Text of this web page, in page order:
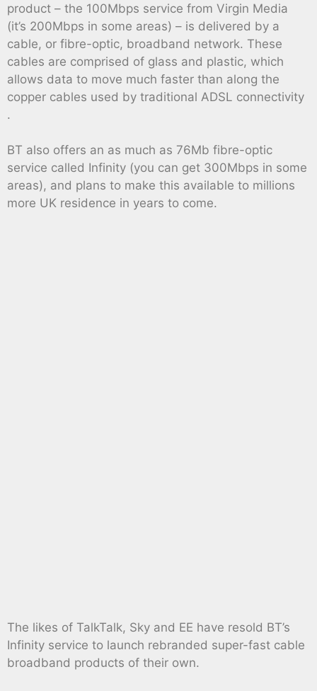
product – the 100Mbps service from Virgin Media
(it’s 200Mbps in some areas) – is delivered by a
cable, or fibre-optic, broadband network. These
cables are comprised of glass and plastic, which
allows data to move much faster than along the
copper cables used by traditional ADSL connectivity
.
BT also offers an as much as 76Mb fibre-optic
service called Infinity (you can get 300Mbps in some
areas), and plans to make this available to millions
more UK residence in years to come.
The likes of TalkTalk, Sky and EE have resold BT’s
Infinity service to launch rebranded super-fast cable
broadband products of their own.